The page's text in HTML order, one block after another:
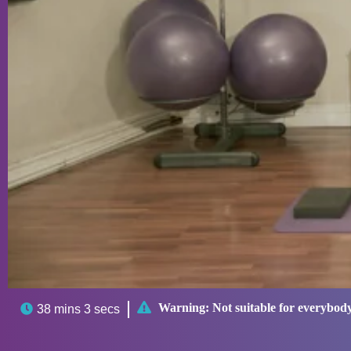
 38 mins 3 secs  Warning: Not suitable for